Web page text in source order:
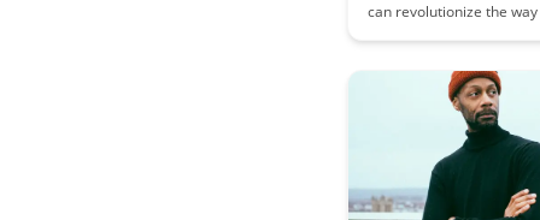
can revolutionize the
opening up new
principles and strategies
help you transfer
effectively and enhance
adaptability in an ever-